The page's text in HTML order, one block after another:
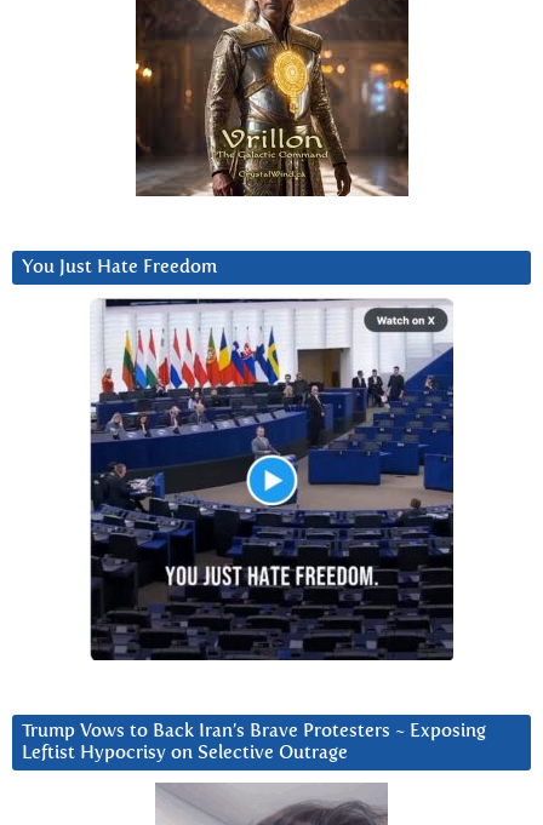
You Just Hate Freedom
Trump Vows to Back Iran’s Brave Protesters ~ Exposing
Leftist Hypocrisy on Selective Outrage